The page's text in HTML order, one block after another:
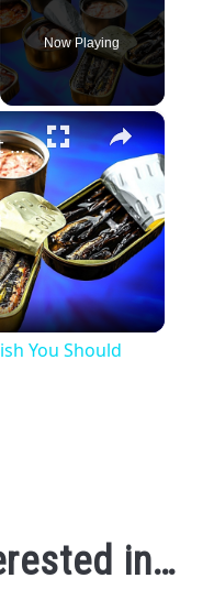
Now Playing
×
The Store-Bought Canned Fish You Should Always Add To Your Cart
You Should
in…